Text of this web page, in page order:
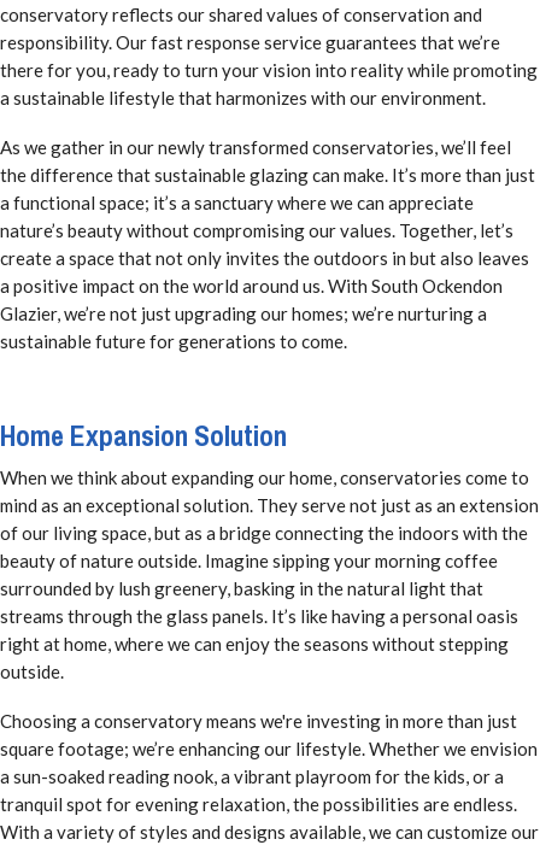
conservatory reflects our shared values of conservation and
responsibility. Our fast response service guarantees that we’re
there for you, ready to turn your vision into reality while promoting
a sustainable lifestyle that harmonizes with our environment.
As we gather in our newly transformed conservatories, we’ll feel
the difference that sustainable glazing can make. It’s more than just
a functional space; it’s a sanctuary where we can appreciate
nature’s beauty without compromising our values. Together, let’s
create a space that not only invites the outdoors in but also leaves
a positive impact on the world around us. With South Ockendon
Glazier, we’re not just upgrading our homes; we’re nurturing a
sustainable future for generations to come.
Home Expansion Solution
When we think about expanding our home, conservatories come to
mind as an exceptional solution. They serve not just as an extension
of our living space, but as a bridge connecting the indoors with the
beauty of nature outside. Imagine sipping your morning coffee
surrounded by lush greenery, basking in the natural light that
streams through the glass panels. It’s like having a personal oasis
right at home, where we can enjoy the seasons without stepping
outside.
Choosing a conservatory means we're investing in more than just
square footage; we’re enhancing our lifestyle. Whether we envision
a sun-soaked reading nook, a vibrant playroom for the kids, or a
tranquil spot for evening relaxation, the possibilities are endless.
With a variety of styles and designs available, we can customize our